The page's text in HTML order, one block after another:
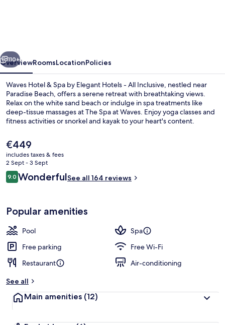
An
Autograph
Collection®
All-
Inclusive
Next
110+
OverviewRoomsLocationPolicies
Waves Hotel & Spa by Elegant Hotels - All Inclusive, nestled near
Paradise Beach, offers a serene retreat with breathtaking views.
Relax on the white sand beach or indulge in spa treatments like
deep-tissue massages at The Spa at Waves. Enjoy yoga classes and
fitness activities or snorkel and kayak to your heart's content.
The
current
price
is
€449
€449
includes taxes & fees
2 Sept - 3 Sept
Reviews
9.09.0 out of 10
WonderfulSee all 164 reviews
Popular amenities
Pool
Spa
Free parking
Free Wi-Fi
Restaurant
Air-conditioning
See all
Main amenities (12)